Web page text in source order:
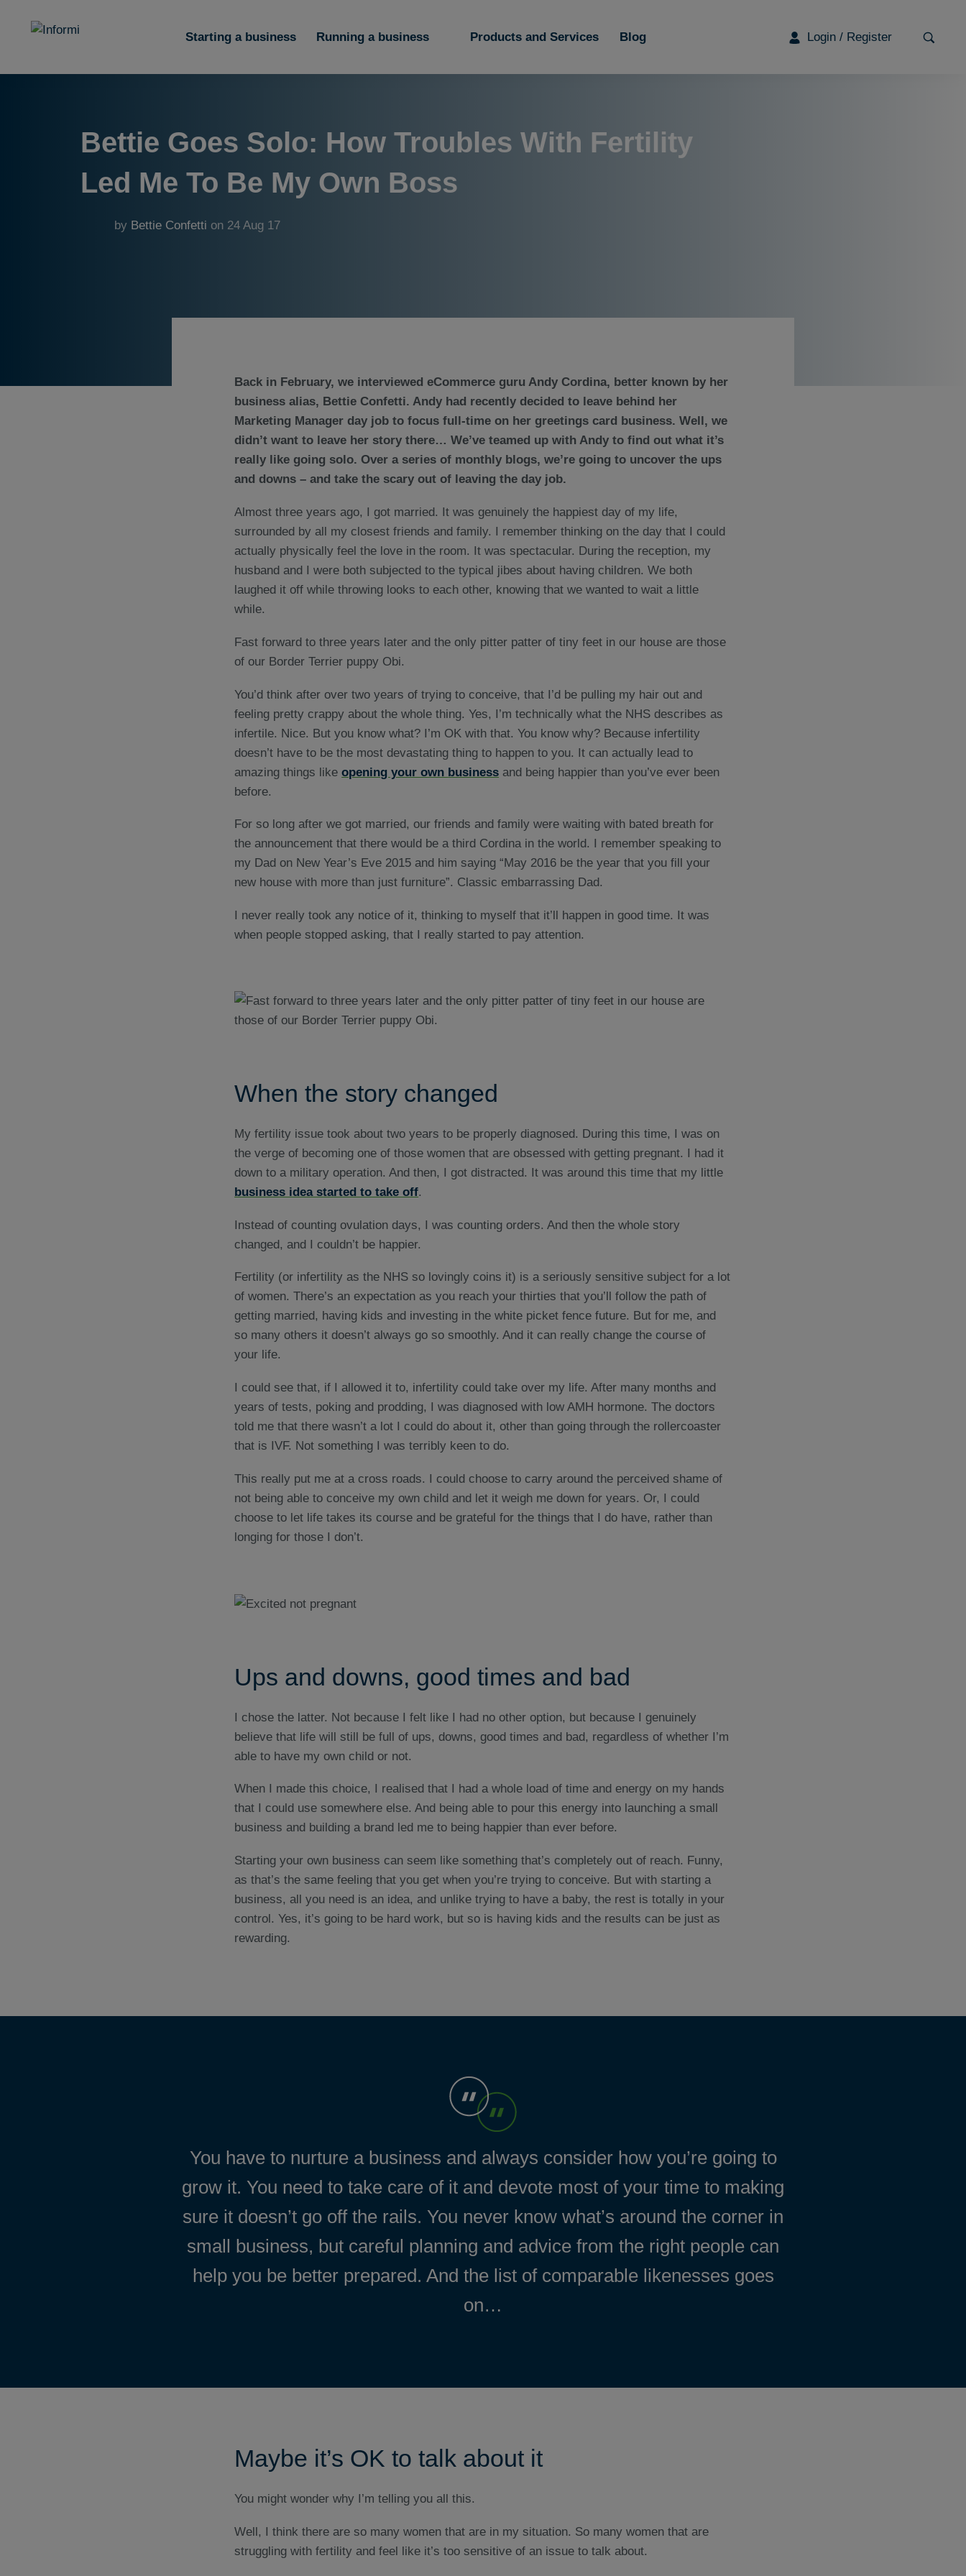
Starting a business Running a business Products and Services Blog Login / Register
Bettie Goes Solo: How Troubles With Fertility
Led Me To Be My Own Boss
by Bettie Confetti on 24 Aug 17
Back in February, we interviewed eCommerce guru Andy Cordina, better known by her
business alias, Bettie Confetti. Andy had recently decided to leave behind her
Marketing Manager day job to focus full-time on her greetings card business. Well, we
didn’t want to leave her story there… We’ve teamed up with Andy to find out what it’s
really like going solo. Over a series of monthly blogs, we’re going to uncover the ups
and downs – and take the scary out of leaving the day job.
Almost three years ago, I got married. It was genuinely the happiest day of my life,
surrounded by all my closest friends and family. I remember thinking on the day that I could
actually physically feel the love in the room. It was spectacular. During the reception, my
husband and I were both subjected to the typical jibes about having children. We both
laughed it off while throwing looks to each other, knowing that we wanted to wait a little
while.
Fast forward to three years later and the only pitter patter of tiny feet in our house are those
of our Border Terrier puppy Obi.
You’d think after over two years of trying to conceive, that I’d be pulling my hair out and
feeling pretty crappy about the whole thing. Yes, I’m technically what the NHS describes as
infertile. Nice. But you know what? I’m OK with that. You know why? Because infertility
doesn’t have to be the most devastating thing to happen to you. It can actually lead to
amazing things likeopening your own business and being happier than you’ve ever been
before.
For so long after we got married, our friends and family were waiting with bated breath for
the announcement that there would be a third Cordina in the world. I remember speaking to
my Dad on New Year’s Eve 2015 and him saying “May 2016 be the year that you fill your
new house with more than just furniture”. Classic embarrassing Dad.
I never really took any notice of it, thinking to myself that it’ll happen in good time. It was
when people stopped asking, that I really started to pay attention.
When the story changed
My fertility issue took about two years to be properly diagnosed. During this time, I was on
the verge of becoming one of those women that are obsessed with getting pregnant. I had it
down to a military operation. And then, I got distracted. It was around this time that my little
business idea started to take off.
Instead of counting ovulation days, I was counting orders. And then the whole story
changed, and I couldn’t be happier.
Fertility (or infertility as the NHS so lovingly coins it) is a seriously sensitive subject for a lot
of women. There’s an expectation as you reach your thirties that you’ll follow the path of
getting married, having kids and investing in the white picket fence future. But for me, and
so many others it doesn’t always go so smoothly. And it can really change the course of
your life.
I could see that, if I allowed it to, infertility could take over my life. After many months and
years of tests, poking and prodding, I was diagnosed with low AMH hormone. The doctors
told me that there wasn’t a lot I could do about it, other than going through the rollercoaster
that is IVF. Not something I was terribly keen to do.
This really put me at a cross roads. I could choose to carry around the perceived shame of
not being able to conceive my own child and let it weigh me down for years. Or, I could
choose to let life takes its course and be grateful for the things that I do have, rather than
longing for those I don’t.
Ups and downs, good times and bad
I chose the latter. Not because I felt like I had no other option, but because I genuinely
believe that life will still be full of ups, downs, good times and bad, regardless of whether I’m
able to have my own child or not.
When I made this choice, I realised that I had a whole load of time and energy on my hands
that I could use somewhere else. And being able to pour this energy into launching a small
business and building a brand led me to being happier than ever before.
Starting your own business can seem like something that’s completely out of reach. Funny,
as that’s the same feeling that you get when you’re trying to conceive. But with starting a
business, all you need is an idea, and unlike trying to have a baby, the rest is totally in your
control. Yes, it’s going to be hard work, but so is having kids and the results can be just as
rewarding.
You have to nurture a business and always consider how you’re going to
grow it. You need to take care of it and devote most of your time to making
sure it doesn’t go off the rails. You never know what’s around the corner in
small business, but careful planning and advice from the right people can
help you be better prepared. And the list of comparable likenesses goes
on…
Maybe it’s OK to talk about it
You might wonder why I’m telling you all this.
Well, I think there are so many women that are in my situation. So many women that are
struggling with fertility and feel like it’s too sensitive of an issue to talk about.